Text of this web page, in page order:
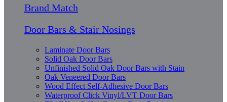
Brand Match
Door Bars & Stair Nosings
Laminate Door Bars
Solid Oak Door Bars
Unfinished Solid Oak Door Bars with Stain
Oak Veneered Door Bars
Wood Effect Self-Adhesive Door Bars
Waterproof Click Vinyl/LVT Door Bars